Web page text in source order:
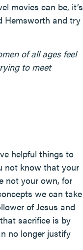
movies can be, it’s
Hemsworth and try
of all ages feel
to meet
helpful things to
not know that your
not your own, for
we can take
of Jesus and
sacrifice is by
no longer justify